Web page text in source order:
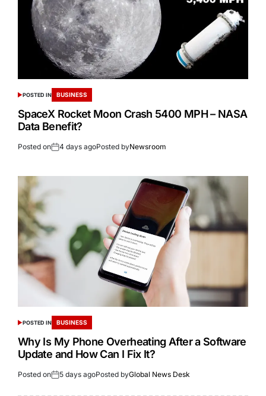
POSTED IN BUSINESS
SpaceX Rocket Moon Crash 5400 MPH – NASA
Data Benefit?
Posted on 4 days agoPosted byNewsroom
POSTED IN BUSINESS
Why Is My Phone Overheating After a Software
Update and How Can I Fix It?
Posted on 5 days agoPosted byGlobal News Desk